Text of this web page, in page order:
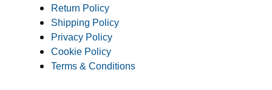
Return Policy
Shipping Policy
Privacy Policy
Cookie Policy
Terms & Conditions